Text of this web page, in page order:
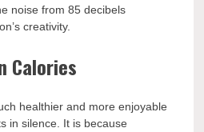
noise from 85 decibels
creativity.
Calories
healthier and more enjoyable
in silence. It is because